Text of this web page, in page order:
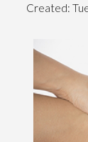
Created: